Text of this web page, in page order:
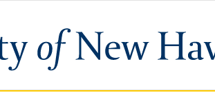
University
of